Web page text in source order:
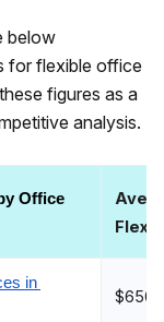
below
for flexible office
figures as a
analysis.
Office
in
$650